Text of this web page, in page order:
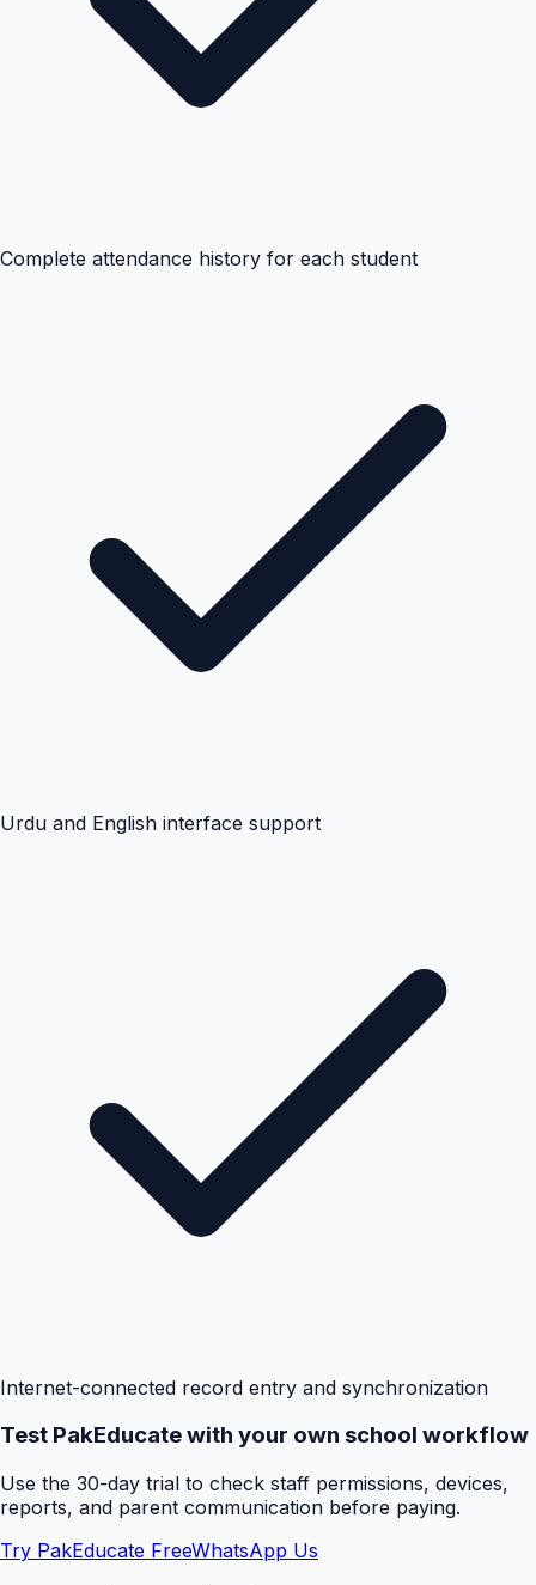
Complete attendance history for each student
Urdu and English interface support
Internet-connected record entry and synchronization
Test PakEducate with your own school workflow
Use the 30-day trial to check staff permissions, devices,
reports, and parent communication before paying.
Try PakEducate FreeWhatsApp Us